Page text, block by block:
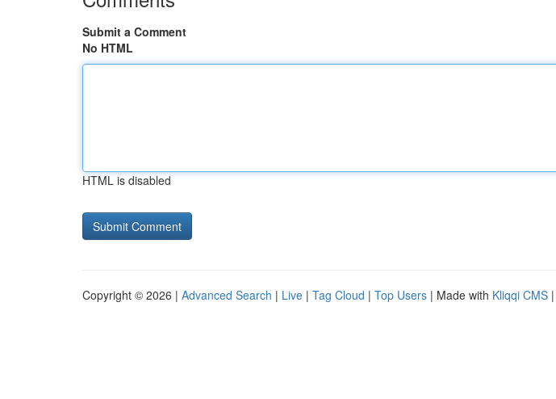
Submit a Comment
No HTML
HTML is disabled
Copyright © 2026 | Advanced Search | Live | Tag Cloud | Top Users | Made with Kliqqi CMS |